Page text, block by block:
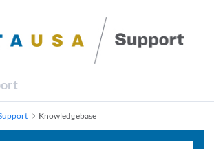
Knowledgebase